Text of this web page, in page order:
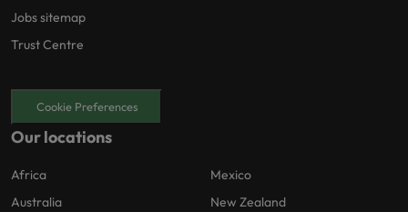
Jobs sitemap
Trust Centre
Cookie Preferences
Our locations
Africa
Australia
Mexico
New Zealand